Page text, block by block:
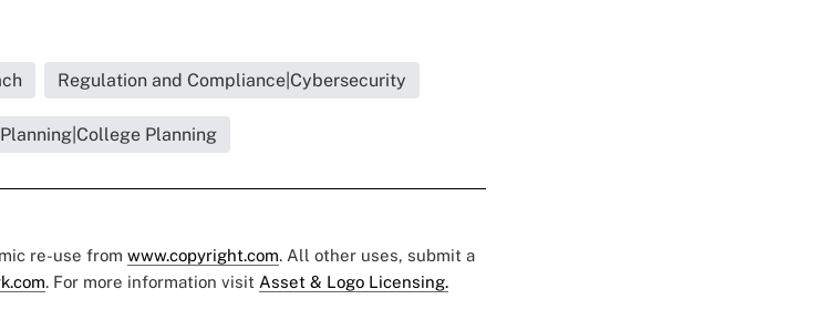
Regulation and Compliance|Cybersecurity
Planning
re-use from www.copyright.com. All other uses, submit a
. For more information visit Asset & Logo Licensing.